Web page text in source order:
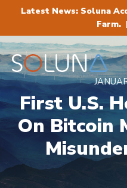
Latest News: Soluna
Farm.
First U.S.
On Bitcoin